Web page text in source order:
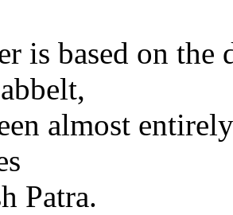
is based on
almost
Patra.